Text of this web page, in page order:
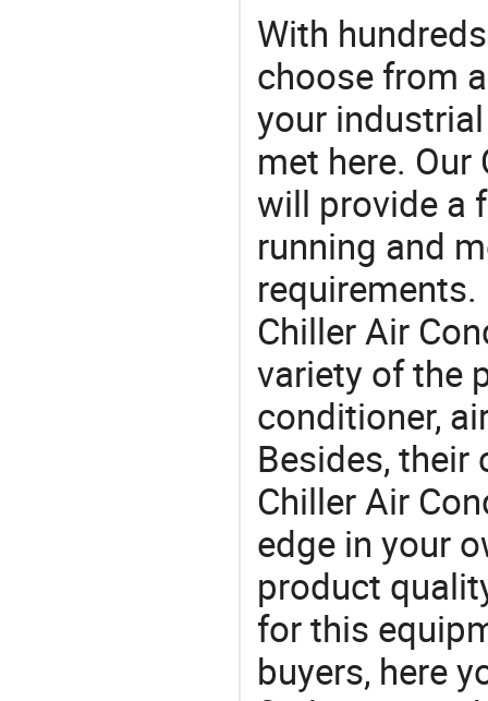
With
choose from
your
met here.
will provide a
running and
Chiller Air
variety of the
conditioner,
Besides,
Chiller Air
edge in your
product
for this
buyers, here